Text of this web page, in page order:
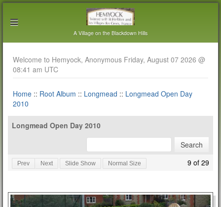
A Village on the Blackdown Hills
Welcome to Hemyock, Anonymous Friday, August 07 2026 @
08:41 am UTC
Home :: Root Album :: Longmead :: Longmead Open Day
2010
Longmead Open Day 2010
Prev Next Slide Show Normal Size 9 of 29